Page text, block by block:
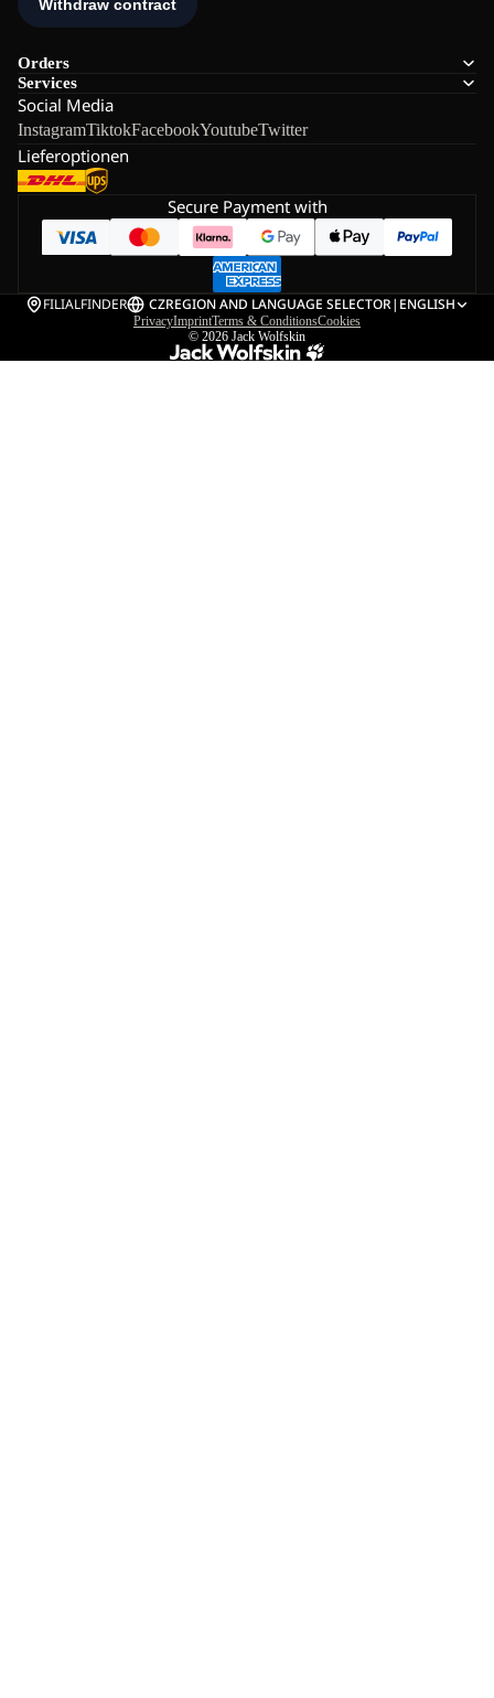
Orders
Services
Social Media
InstagramTiktokFacebookYoutubeTwitter
Lieferoptionen
Secure Payment with
FILIALFINDER CZREGION AND LANGUAGE SELECTOR| ENGLISH
PrivacyImprintTerms & ConditionsCookies
© 2026 Jack Wolfskin